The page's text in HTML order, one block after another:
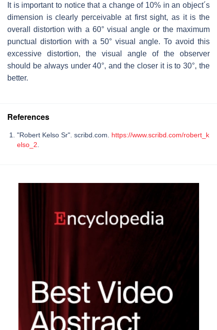
It is important to notice that a change of 10% in an object´s
dimension is clearly perceivable at first sight, as it is the
overall distortion with a 60° visual angle or the maximum
punctual distortion with a 50° visual angle. To avoid this
excessive distortion, the visual angle of the observer
should be always under 40°, and the closer it is to 30°, the
better.
References
"Robert Kelso Sr". scribd.com. https://www.scribd.com/robert_k
elso_2